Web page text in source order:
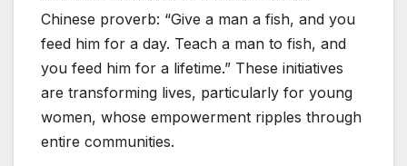
Chinese proverb: “Give a man a fish, and you
feed him for a day. Teach a man to fish, and
you feed him for a lifetime.” These initiatives
are transforming lives, particularly for young
women, whose empowerment ripples through
entire communities.